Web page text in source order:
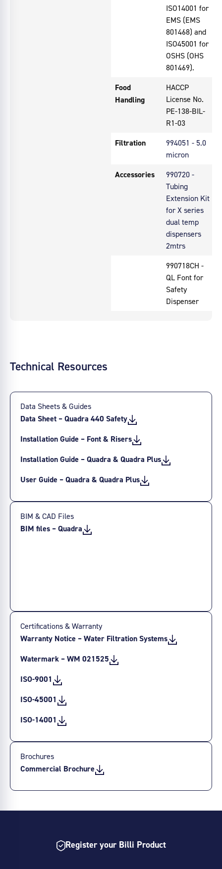
ISO14001 for
EMS (EMS
801468) and
ISO45001 for
OSHS (OHS
801469).
Food
Handling
HACCP
License No.
PE-138-BIL-
R1-03
Filtration
994051 - 5.0
micron
Accessories
990720 -
Tubing
Extension Kit
for X series
dual temp
dispensers
2mtrs
990718CH -
QL Font for
Safety
Dispenser
Technical Resources
Data Sheets & Guides
Data Sheet – Quadra 440 Safety
Installation Guide – Font & Risers
Installation Guide – Quadra & Quadra Plus
User Guide – Quadra & Quadra Plus
BIM & CAD Files
BIM files – Quadra
Certifications & Warranty
Warranty Notice – Water Filtration Systems
Watermark – WM 021525
ISO-9001
ISO-45001
ISO-14001
Brochures
Commercial Brochure
Register your Billi Product